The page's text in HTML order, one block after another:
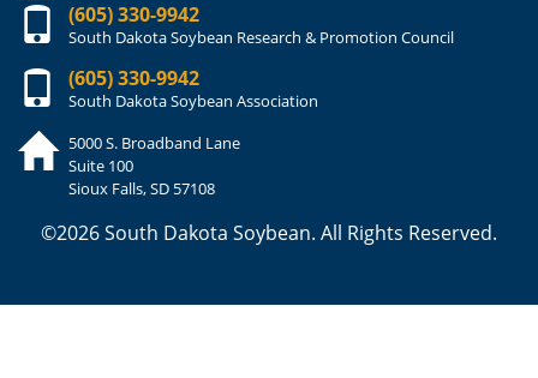
(605) 330-9942
South Dakota Soybean Research & Promotion Council
(605) 330-9942
South Dakota Soybean Association
5000 S. Broadband Lane
Suite 100
Sioux Falls, SD 57108
©2026 South Dakota Soybean. All Rights Reserved.